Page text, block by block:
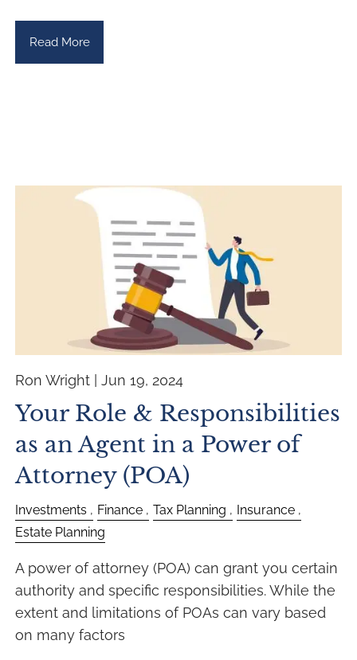
Read More
Ron Wright |Jun 19, 2024
Your Role & Responsibilities
as an Agent in a Power of
Attorney (POA)
Investments Finance Tax Planning
Insurance
Estate Planning
A power of attorney (POA) can grant you certain
authority and specific responsibilities. While the
extent and limitations of POAs can vary based
on many factors